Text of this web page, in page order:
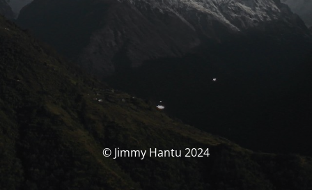
© Jimmy Hantu 2024